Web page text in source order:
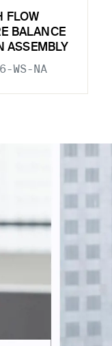
FLOW
BALANCE
ASSEMBLY
WS-NA